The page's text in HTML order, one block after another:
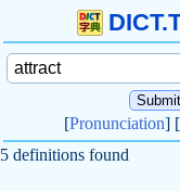
[Pronunciation] [
5 definitions found